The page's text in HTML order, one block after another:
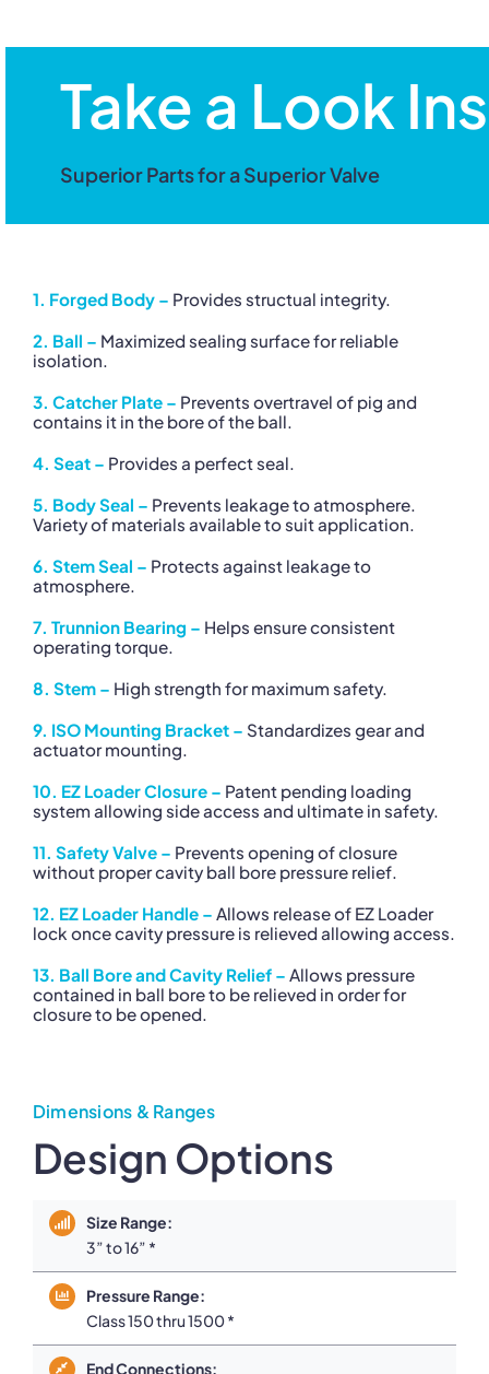
Take a Look
Superior Parts for a Superior Valve
1. Forged Body – Provides structual integrity.
2. Ball – Maximized sealing surface for reliable
isolation.
3. Catcher Plate – Prevents overtravel of pig and
contains it in the bore of the ball.
4. Seat – Provides a perfect seal.
5. Body Seal – Prevents leakage to atmosphere.
Variety of materials available to suit application.
6. Stem Seal – Protects against leakage to
atmosphere.
7. Trunnion Bearing – Helps ensure consistent
operating torque.
8. Stem – High strength for maximum safety.
9. ISO Mounting Bracket – Standardizes gear and
actuator mounting.
10. EZ Loader Closure – Patent pending loading
system allowing side access and ultimate in safety.
11. Safety Valve – Prevents opening of closure
without proper cavity ball bore pressure relief.
12. EZ Loader Handle – Allows release of EZ Loader
lock once cavity pressure is relieved allowing access.
13. Ball Bore and Cavity Relief – Allows pressure
contained in ball bore to be relieved in order for
closure to be opened.
Dimensions & Ranges
Design Options
Size Range:
3” to 16” *
Pressure Range:
Class 150 thru 1500 *
End Connections: